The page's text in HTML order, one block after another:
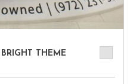
THEME